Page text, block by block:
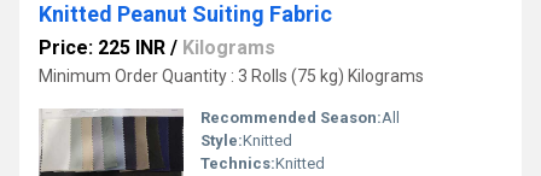
Knitted Peanut Suiting Fabric
Price: 225 INR / Kilograms
Minimum Order Quantity : 3 Rolls (75 kg) Kilograms
Recommended Season:All
Style:Knitted
Technics:Knitted